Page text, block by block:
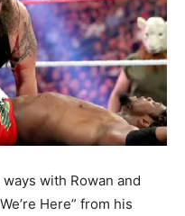
with Rowan and
Here” from his